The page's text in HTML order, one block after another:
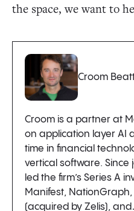
the space, we want to
Croom
Croom is a partner at
on application layer AI
time in financial
vertical software. Since
led the firm’s Series A
Manifest,
(acquired by Zelis),